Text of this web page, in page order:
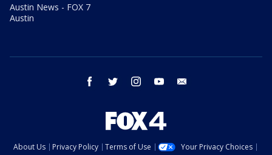
Austin News - FOX 7
Austin
facebook twitter instagram youtube
About Us Privacy Policy Terms of Use
Your Privacy Choices